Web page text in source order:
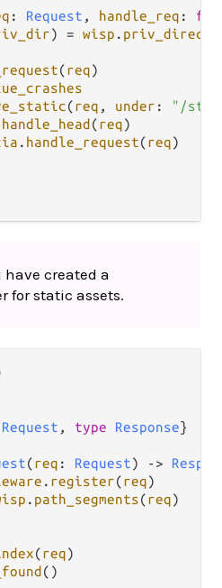
: Request , handle_req : fn
) = wisp .
(req)
(req , under :
"/
handle_head (req)
. handle_request(req)
created a
for static assets.
Request , type Response}
(req : Request) ->
. register(req)
. path_segments(req)
(req)
()